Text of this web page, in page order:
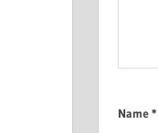
Name *